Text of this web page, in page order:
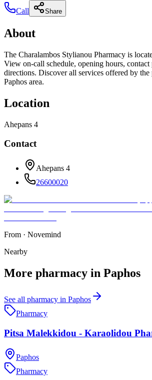
Call
Share
About
The Charalambos Stylianou Pharmacy is
View on-call schedule, opening hours, contact
directions. Discover all services offered by the
Paphos area.
Location
Ahepans 4
Contact
Ahepans 4
26600020
From · Novemind
Nearby
More pharmacy in Paphos
See all pharmacy in Paphos
Pharmacy
Pitsa Malekkidou - Karaolidou
Paphos
Pharmacy